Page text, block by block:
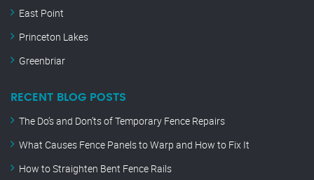
East Point
Princeton Lakes
Greenbriar
RECENT BLOG POSTS
The Do’s and Don’ts of Temporary Fence Repairs
What Causes Fence Panels to Warp and How to Fix It
How to Straighten Bent Fence Rails